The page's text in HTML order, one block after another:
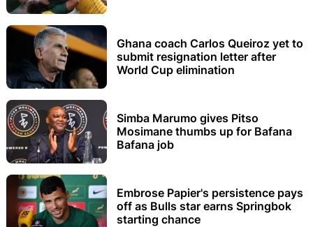
Ghana coach Carlos Queiroz yet to
submit resignation letter after
World Cup elimination
Simba Marumo gives Pitso
Mosimane thumbs up for Bafana
Bafana job
Embrose Papier's persistence pays
off as Bulls star earns Springbok
starting chance